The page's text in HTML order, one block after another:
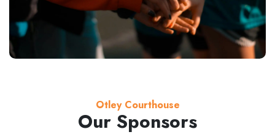
Otley Courthouse
Our Sponsors